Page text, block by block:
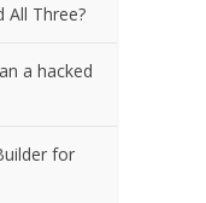
All Three?
a hacked
for